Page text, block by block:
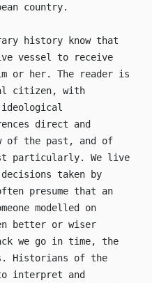
country.
history know that
vessel to receive
or her. The reader is
citizen, with
direct and
of the past, and of
particularly. We live
taken by
presume that an
modelled on
better or wiser
we go in time, the
Historians of the
interpret and